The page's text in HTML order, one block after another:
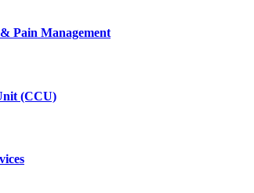
Pain Management
(CCU)